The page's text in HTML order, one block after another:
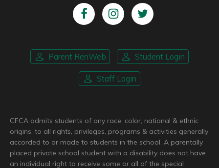
Parent RenWeb Student Login
Staff Login
CFCA admits students of any race, color, national & ethnic
origins, to all rights, privileges, programs & activities generally
accorded to or made to students in the school. A parentally
placed private school student with a disability does not have
an individual right to receive some or all of the special